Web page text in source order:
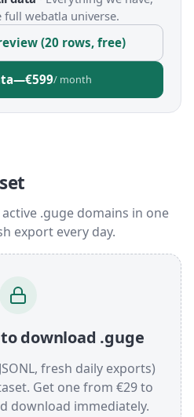
full webatla universe.
(20 rows, free)
—€599/ month
.guge domains in one
export every day.
download .guge
fresh daily exports)
Get one from €29 to
download immediately.